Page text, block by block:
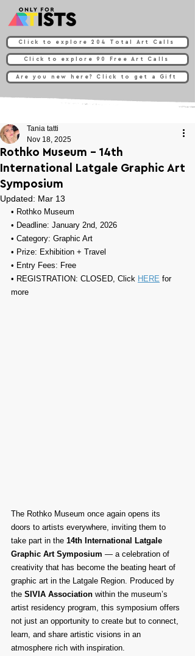
Click to explore 204 Total Art Calls
Click to explore 90 Free Art Calls
Are you new here? Click to get a Gift
Rothko Museum - 14th
International Latgale Graphic Art
Symposium
Tania tatti
Nov 18, 2025
Updated: Mar 13
• Rothko Museum
• Deadline: January 2nd, 2026
• Category: Graphic Art
• Prize: Exhibition + Travel
• Entry Fees: Free
• REGISTRATION: CLOSED, Click HERE for
more
The Rothko Museum once again opens its
doors to artists everywhere, inviting them to
take part in the 14th International Latgale
Graphic Art Symposium — a celebration of
creativity that has become the beating heart of
graphic art in the Latgale Region. Produced by
the SIVIA Association within the museum’s
artist residency program, this symposium offers
not just an opportunity to create but to connect,
learn, and share artistic visions in an
atmosphere rich with inspiration.